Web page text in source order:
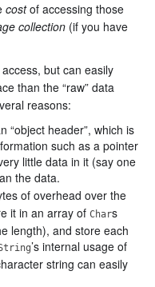
costof accessing those
collection (if you have
but can easily
than the “raw” data
reasons:
“object header”, which is
such as a pointer
little data in it (say one
the data.
of overhead over the
it in an array of Chars
length), and store each
’s internal usage of
string can easily